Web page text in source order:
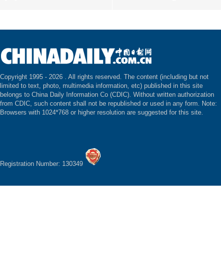
Copyright 1995 - 2026 . All rights reserved. The content (including but not
limited to text, photo, multimedia information, etc) published in this site
belongs to China Daily Information Co (CDIC). Without written authorization
from CDIC, such content shall not be republished or used in any form. Note:
Browsers with 1024*768 or higher resolution are suggested for this site.
Registration Number: 130349